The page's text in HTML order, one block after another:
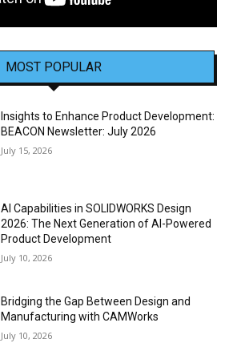
MOST POPULAR
Insights to Enhance Product Development:
BEACON Newsletter: July 2026
July 15, 2026
AI Capabilities in SOLIDWORKS Design
2026: The Next Generation of AI-Powered
Product Development
July 10, 2026
Bridging the Gap Between Design and
Manufacturing with CAMWorks
July 10, 2026